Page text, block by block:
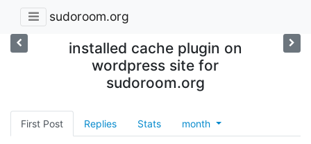
sudoroom.org
installed cache plugin on
wordpress site for
sudoroom.org
First Post Replies Stats month